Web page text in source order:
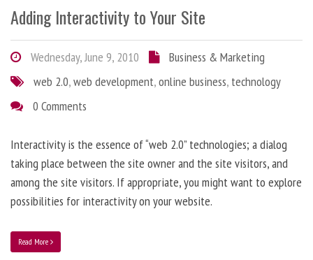
Adding Interactivity to Your Site
Wednesday, June 9, 2010
Business & Marketing
web 2.0,web development,online business, technology
0 Comments
Interactivity is the essence of “web 2.0” technologies; a dialog
taking place between the site owner and the site visitors, and
among the site visitors. If appropriate, you might want to explore
possibilities for interactivity on your website.
Read More